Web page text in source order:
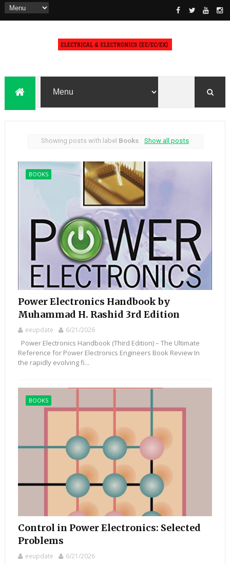
Showing posts with label Books. Show all posts
BOOKS
Power Electronics Handbook by
Muhammad H. Rashid 3rd Edition
eeupdate 6/21/2026
Power Electronics Handbook (Third Edition) – The Ultimate
Reference for Power Electronics Engineers Book Review In
the rapidly evolving fi...
BOOKS
Control in Power Electronics: Selected
Problems
eeupdate 6/21/2026